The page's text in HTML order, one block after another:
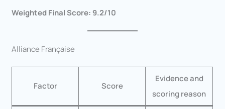
Weighted Final Score: 9.2/10
Alliance Française
Factor Score
Evidence and
scoring reason